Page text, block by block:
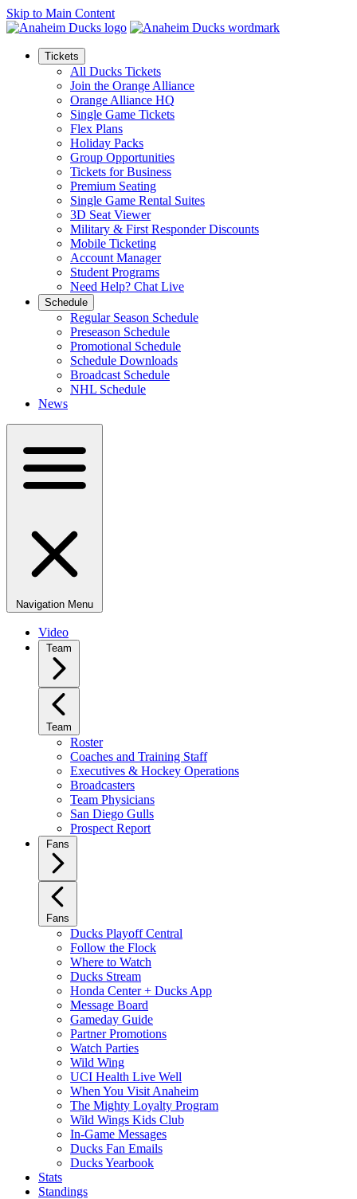
Skip to Main Content
Tickets
All Ducks Tickets
Join the Orange Alliance
Orange Alliance HQ
Single Game Tickets
Flex Plans
Holiday Packs
Group Opportunities
Tickets for Business
Premium Seating
Single Game Rental Suites
3D Seat Viewer
Military & First Responder Discounts
Mobile Ticketing
Account Manager
Student Programs
Need Help? Chat Live
Schedule
Regular Season Schedule
Preseason Schedule
Promotional Schedule
Schedule Downloads
Broadcast Schedule
NHL Schedule
News
Navigation Menu
Video
Team
Team
Roster
Coaches and Training Staff
Executives & Hockey Operations
Broadcasters
Team Physicians
San Diego Gulls
Prospect Report
Fans
Fans
Ducks Playoff Central
Follow the Flock
Where to Watch
Ducks Stream
Honda Center + Ducks App
Message Board
Gameday Guide
Partner Promotions
Watch Parties
Wild Wing
UCI Health Live Well
When You Visit Anaheim
The Mighty Loyalty Program
Wild Wings Kids Club
In-Game Messages
Ducks Fan Emails
Ducks Yearbook
Stats
Standings